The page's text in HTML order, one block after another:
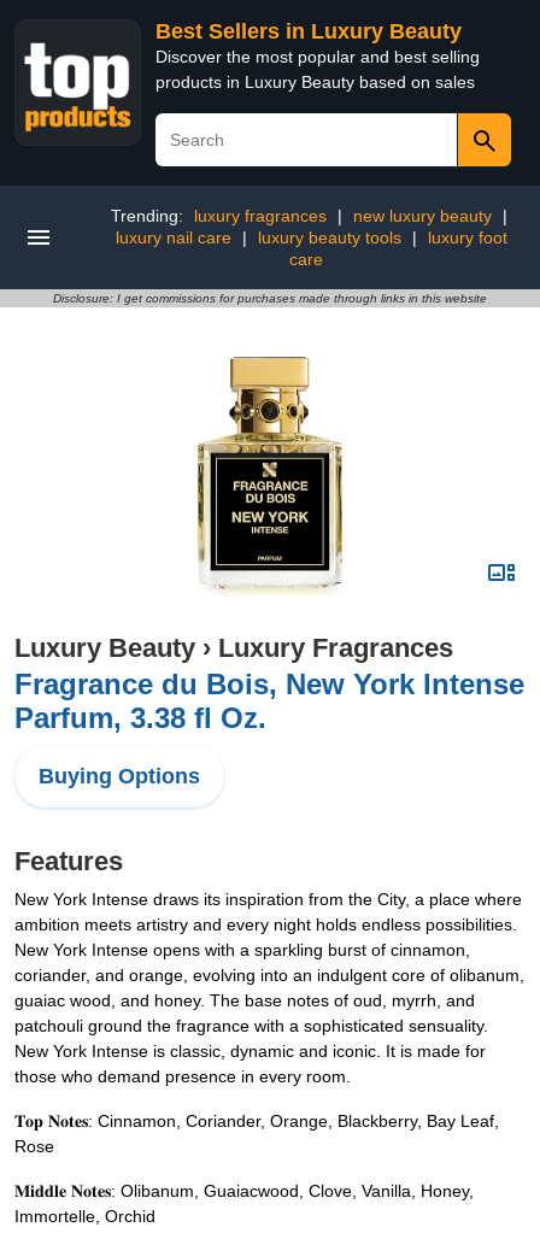
Best Sellers in Luxury Beauty
Discover the most popular and best selling
products in Luxury Beauty based on sales
Trending: luxury fragrances | new luxury beauty
|
luxury nail care
| luxury beauty tools |
luxury foot
care
Disclosure: I get commissions for purchases made through links in this website
Luxury Beauty › Luxury Fragrances
Fragrance du Bois, New York Intense
Parfum, 3.38 fl Oz.
Buying Options
Features
New York Intense draws its inspiration from the City, a place where
ambition meets artistry and every night holds endless possibilities.
New York Intense opens with a sparkling burst of cinnamon,
coriander, and orange, evolving into an indulgent core of olibanum,
guaiac wood, and honey. The base notes of oud, myrrh, and
patchouli ground the fragrance with a sophisticated sensuality.
New York Intense is classic, dynamic and iconic. It is made for
those who demand presence in every room.
𝐓𝐨𝐩 𝐍𝐨𝐭𝐞𝐬: Cinnamon, Coriander, Orange, Blackberry, Bay Leaf,
Rose
𝐌𝐢𝐝𝐝𝐥𝐞 𝐍𝐨𝐭𝐞𝐬: Olibanum, Guaiacwood, Clove, Vanilla, Honey,
Immortelle, Orchid